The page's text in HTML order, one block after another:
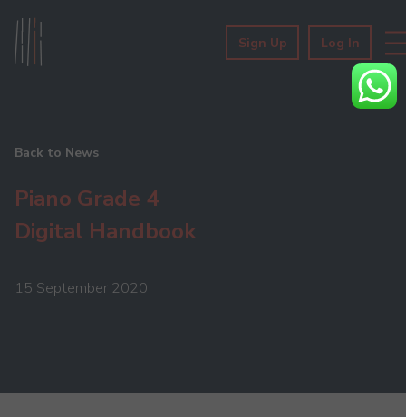
Sign Up Log In
Back to News
Piano Grade 4
Digital Handbook
15 September 2020